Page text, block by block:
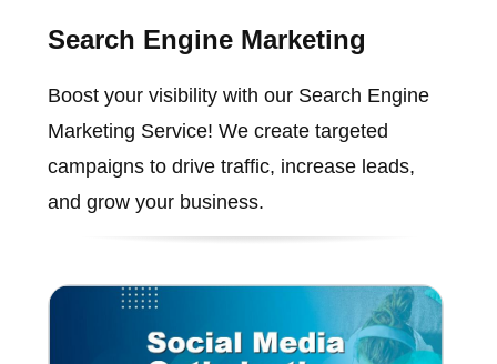
Search Engine Marketing
Boost your visibility with our Search Engine
Marketing Service! We create targeted
campaigns to drive traffic, increase leads,
and grow your business.